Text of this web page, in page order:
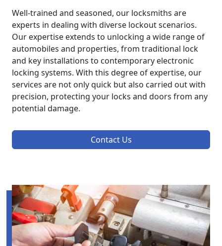
Well-trained and seasoned, our locksmiths are
experts in dealing with diverse lockout scenarios.
Our expertise extends to unlocking a wide range of
automobiles and properties, from traditional lock
and key installations to contemporary electronic
locking systems. With this degree of expertise, our
services are not only quick but also carried out with
precision, protecting your locks and doors from any
potential damage.
Contact Us